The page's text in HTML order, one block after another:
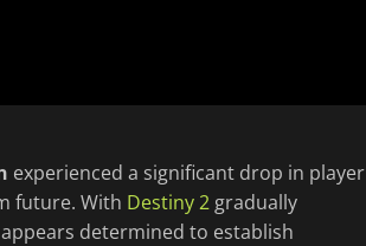
experienced a significant drop in player
future. With Destiny 2 gradually
determined to establish